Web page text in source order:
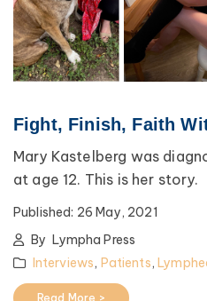
Fight, Finish, Faith
Mary Kastelberg was
at age 12. This is her story.
Published: 26 May, 2021
By Lympha Press
Interviews, Patients,
Read More >